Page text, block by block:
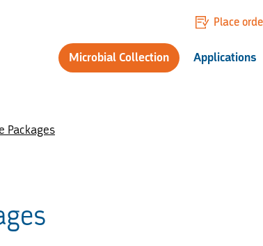
Microbial Collection Applications
Place
Packages